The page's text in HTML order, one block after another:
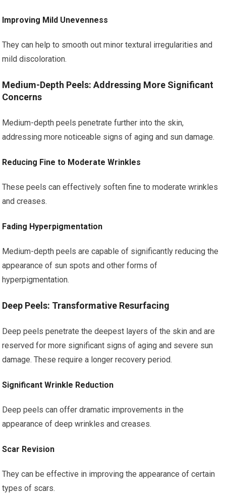
Improving Mild Unevenness
They can help to smooth out minor textural irregularities and
mild discoloration.
Medium-Depth Peels: Addressing More Significant
Concerns
Medium-depth peels penetrate further into the skin,
addressing more noticeable signs of aging and sun damage.
Reducing Fine to Moderate Wrinkles
These peels can effectively soften fine to moderate wrinkles
and creases.
Fading Hyperpigmentation
Medium-depth peels are capable of significantly reducing the
appearance of sun spots and other forms of
hyperpigmentation.
Deep Peels: Transformative Resurfacing
Deep peels penetrate the deepest layers of the skin and are
reserved for more significant signs of aging and severe sun
damage. These require a longer recovery period.
Significant Wrinkle Reduction
Deep peels can offer dramatic improvements in the
appearance of deep wrinkles and creases.
Scar Revision
They can be effective in improving the appearance of certain
types of scars.